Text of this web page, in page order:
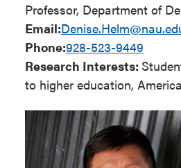
Professor, Department of
Email:
Phone:928-523-9449
Research Interests:
to higher education,